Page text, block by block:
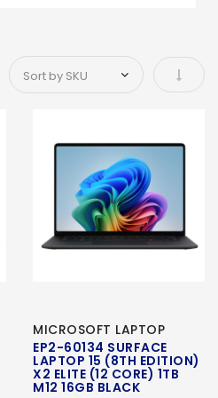
Set
MICROSOFT LAPTOP
EP2-60134 SURFACE
LAPTOP 15 (8TH EDITION)
X2 ELITE (12 CORE) 1TB
M12 16GB BLACK